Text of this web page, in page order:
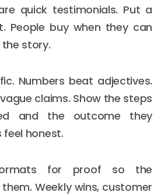
quick testimonials. Put a
People buy when they can
story.
Numbers beat adjectives.
claims. Show the steps
and the outcome they
feel honest.
for proof so the
Weekly wins, customer